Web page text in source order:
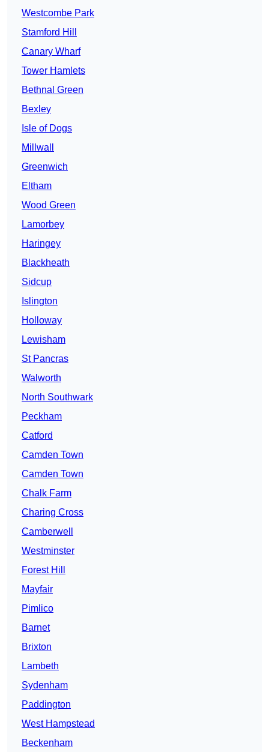
Westcombe Park
Stamford Hill
Canary Wharf
Tower Hamlets
Bethnal Green
Bexley
Isle of Dogs
Millwall
Greenwich
Eltham
Wood Green
Lamorbey
Haringey
Blackheath
Sidcup
Islington
Holloway
Lewisham
St Pancras
Walworth
North Southwark
Peckham
Catford
Camden Town
Camden Town
Chalk Farm
Charing Cross
Camberwell
Westminster
Forest Hill
Mayfair
Pimlico
Barnet
Brixton
Lambeth
Sydenham
Paddington
West Hampstead
Beckenham